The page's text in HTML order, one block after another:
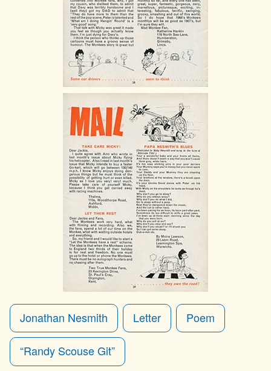
Jonathan Nesmith Letter Poem
“Randy Scouse Git”